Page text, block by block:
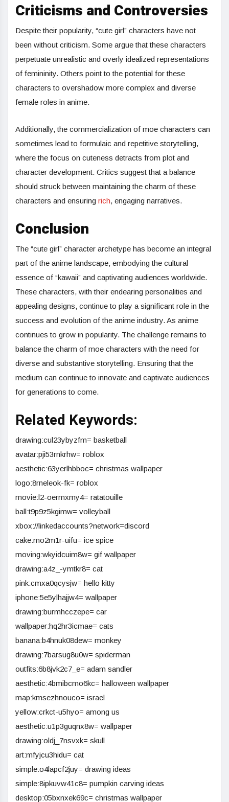
Criticisms and Controversies
Despite their popularity, “cute girl” characters have not
been without criticism. Some argue that these characters
perpetuate unrealistic and overly idealized representations
of femininity. Others point to the potential for these
characters to overshadow more complex and diverse
female roles in anime.
Additionally, the commercialization of moe characters can
sometimes lead to formulaic and repetitive storytelling,
where the focus on cuteness detracts from plot and
character development. Critics suggest that a balance
should struck between maintaining the charm of these
characters and ensuring rich, engaging narratives.
Conclusion
The “cute girl” character archetype has become an integral
part of the anime landscape, embodying the cultural
essence of “kawaii” and captivating audiences worldwide.
These characters, with their endearing personalities and
appealing designs, continue to play a significant role in the
success and evolution of the anime industry. As anime
continues to grow in popularity. The challenge remains to
balance the charm of moe characters with the need for
diverse and substantive storytelling. Ensuring that the
medium can continue to innovate and captivate audiences
for generations to come.
Related Keywords:
drawing:cul23ybyzfm= basketball
avatar:pji53rnkrhw= roblox
aesthetic:63yerlhbboc= christmas wallpaper
logo:8rneleok-fk= roblox
movie:l2-oermxmy4= ratatouille
ball:t9p9z5kgimw= volleyball
xbox://linkedaccounts?network=discord
cake:mo2m1r-uifu= ice spice
moving:wkyidcuim8w= gif wallpaper
drawing:a4z_-ymtkr8= cat
pink:cmxa0qcysjw= hello kitty
iphone:5e5ylhajjw4= wallpaper
drawing:burmhcczepe= car
wallpaper:hq2hr3icmae= cats
banana:b4hnuk08dew= monkey
drawing:7barsug8u0w= spiderman
outfits:6b8jvk2c7_e= adam sandler
aesthetic:4bmibcmo6kc= halloween wallpaper
map:kmsezhnouco= israel
yellow:crkct-u5hyo= among us
aesthetic:u1p3guqnx8w= wallpaper
drawing:oldj_7nsvxk= skull
art:mfyjcu3hidu= cat
simple:o4lapcf2juy= drawing ideas
simple:8ipkuvw41c8= pumpkin carving ideas
desktop:05bxnxek69c= christmas wallpaper